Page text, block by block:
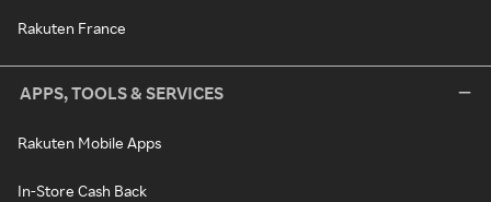
Rakuten France
APPS, TOOLS & SERVICES
Rakuten Mobile Apps
In-Store Cash Back